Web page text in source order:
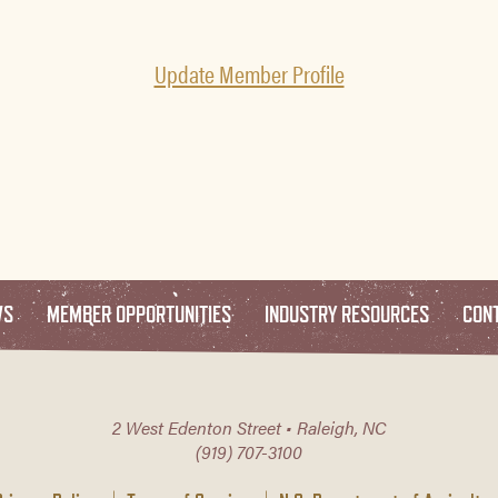
Update Member Profile
MEMBER OPPORTUNITIES INDUSTRY RESOURCES
2 West Edenton Street • Raleigh, NC
(919) 707-3100